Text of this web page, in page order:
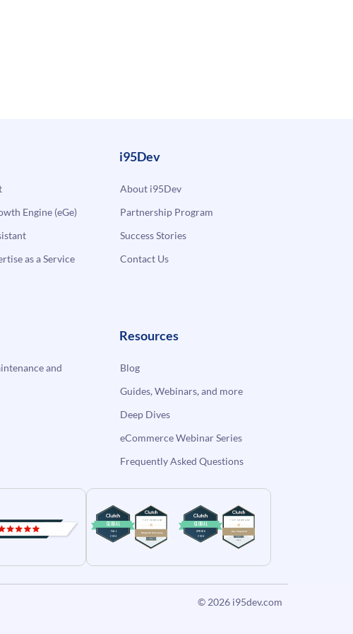
Engine (eGe)
as a Service
i95Dev
About i95Dev
Partnership Program
Success Stories
Contact Us
and
Resources
Blog
Guides, Webinars, and more
Deep Dives
eCommerce Webinar Series
Frequently Asked Questions
© 2026 i95dev.com